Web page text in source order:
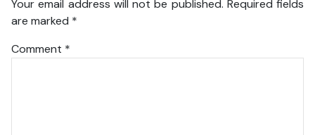
Your email address will not be published. Required fields
are marked *
Comment *